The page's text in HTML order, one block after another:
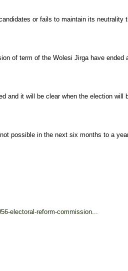
or fails to maintain its
of term of the Wolesi Jirga have
and it will be clear when the election
possible in the next six months to a
electoral-reform-commission...